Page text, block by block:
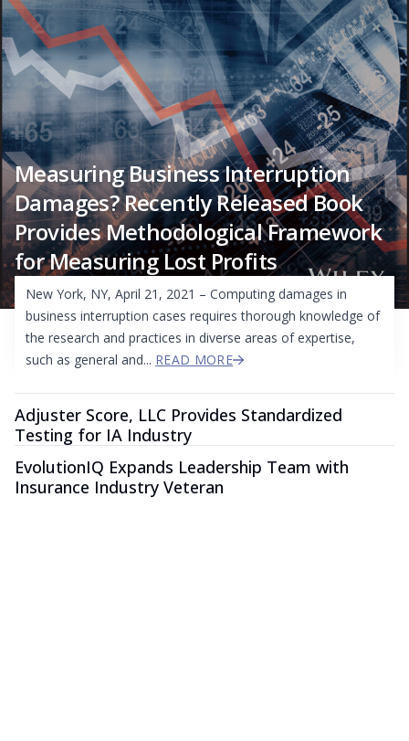
Measuring Business Interruption
Damages? Recently Released Book
Provides Methodological Framework
for Measuring Lost Profits
New York, NY, April 21, 2021 – Computing damages in
business interruption cases requires thorough knowledge of
the research and practices in diverse areas of expertise,
such as general and... READ MORE
Adjuster Score, LLC Provides Standardized
Testing for IA Industry
EvolutionIQ Expands Leadership Team with
Insurance Industry Veteran